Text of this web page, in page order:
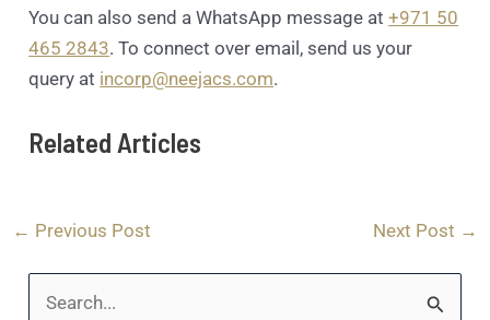
You can also send a WhatsApp message at+971 50
465 2843. To connect over email, send us your
query at incorp@neejacs.com.
Related Articles
← Previous Post Next Post →